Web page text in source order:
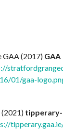
GAA (2017) GAA
01/gaa-